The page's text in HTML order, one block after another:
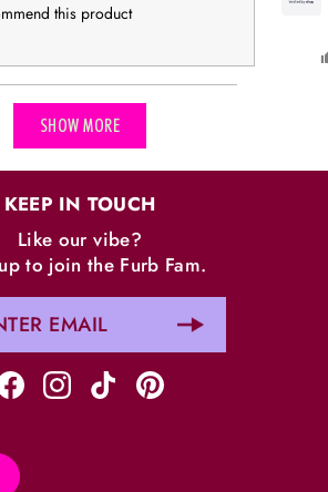
this product
Loading...
SHOW MORE
KEEP IN TOUCH
Like our vibe?
to join the Furb Fam.